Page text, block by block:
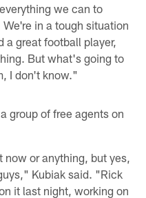
we can to
in a tough situation
a great football player,
But what's going to
I don't know."
group of free agents on
or anything, but yes,
Kubiak said. "Rick
it last night, working on